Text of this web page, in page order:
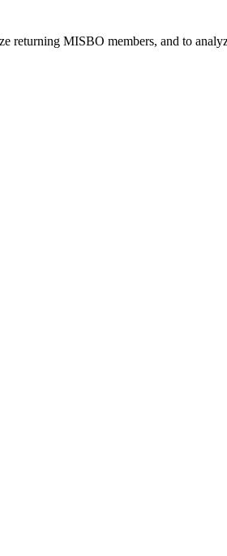
returning MISBO members, and to